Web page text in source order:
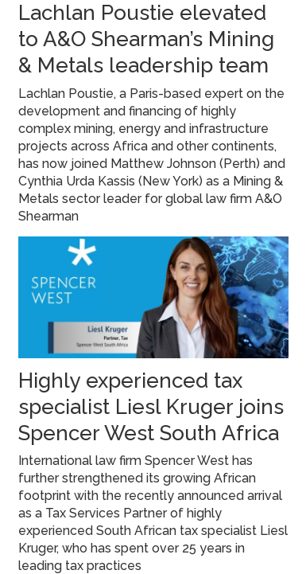
Lachlan Poustie elevated
to A&O Shearman’s Mining
& Metals leadership team
Lachlan Poustie, a Paris-based expert on the
development and financing of highly
complex mining, energy and infrastructure
projects across Africa and other continents,
has now joined Matthew Johnson (Perth) and
Cynthia Urda Kassis (New York) as a Mining &
Metals sector leader for global law firm A&O
Shearman
Highly experienced tax
specialist Liesl Kruger joins
Spencer West South Africa
International law firm Spencer West has
further strengthened its growing African
footprint with the recently announced arrival
as a Tax Services Partner of highly
experienced South African tax specialist Liesl
Kruger, who has spent over 25 years in
leading tax practices